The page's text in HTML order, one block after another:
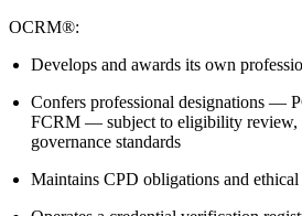
OCRM®:
Develops and awards its own
Confers professional designations —
FCRM — subject to eligibility review,
governance standards
Maintains CPD obligations and